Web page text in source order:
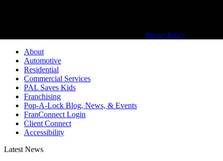
Privacy Policy
About
Automotive
Residential
Commercial Services
PAL Saves Kids
Franchising
Pop-A-Lock Blog, News, & Events
FranConnect Login
Client Connect
Accessibility
Latest News